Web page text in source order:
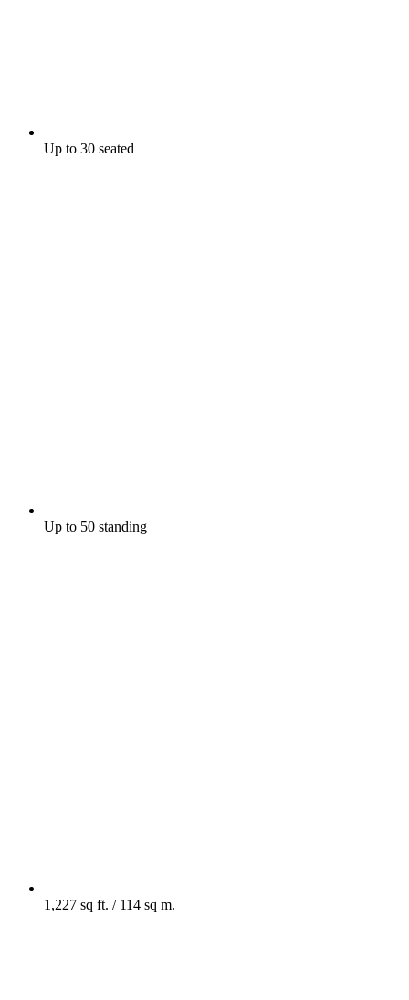
Up to 30 seated
Up to 50 standing
1,227 sq ft. / 114 sq m.